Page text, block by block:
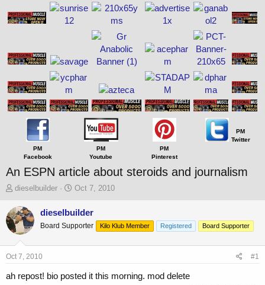
PM
Facebook
PM
Youtube
PM
Pinterest
PM
Twitter
An ESPN article about steroids and journalism
T
r
e
a
s
a
dieselbuilder
S
a
t
e
Oct 7, 2010
dieselbuilder
Board Supporter Kilo Klub Member Registered Board Supporter
Oct 7, 2010 #1
ah repost! bio posted it this morning. mod delete